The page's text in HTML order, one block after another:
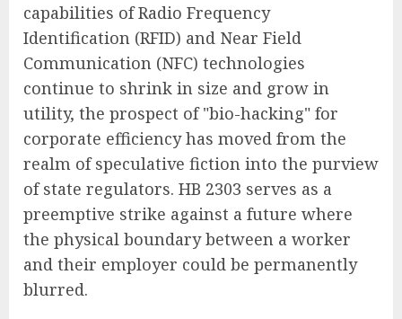
capabilities of Radio Frequency
Identification (RFID) and Near Field
Communication (NFC) technologies
continue to shrink in size and grow in
utility, the prospect of "bio-hacking" for
corporate efficiency has moved from the
realm of speculative fiction into the purview
of state regulators. HB 2303 serves as a
preemptive strike against a future where
the physical boundary between a worker
and their employer could be permanently
blurred.